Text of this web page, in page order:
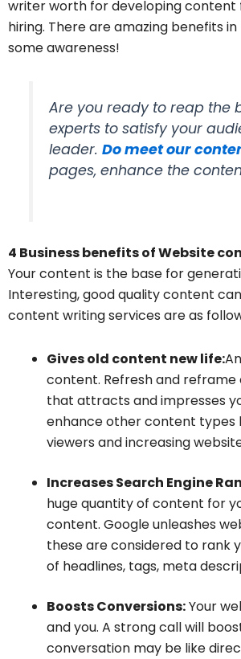
writer worth for developing content
hiring. There are amazing benefits
some awareness!
Are you ready to reap the
experts to satisfy your
leader.Do meet our
pages, enhance the
4 Business benefits of Website
Your content is the base for
Interesting, good quality content
content writing services are as
Gives old content new life:
content. Refresh and
that attracts and impresses
enhance other content types
viewers and increasing
Increases Search Engine
huge quantity of content for
content. Google unleashes
these are considered to rank
of headlines, tags, meta
Boosts Conversions:Your
and you. A strong call will
conversation may be like